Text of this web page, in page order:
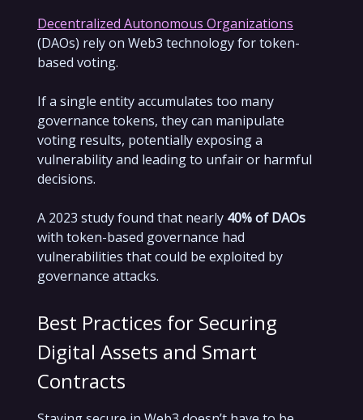
Decentralized Autonomous Organizations
(DAOs) rely on Web3 technology for token-
based voting.
If a single entity accumulates too many
governance tokens, they can manipulate
voting results, potentially exposing a
vulnerability and leading to unfair or harmful
decisions.
A 2023 study found that nearly 40% of DAOs
with token-based governance had
vulnerabilities that could be exploited by
governance attacks.
Best Practices for Securing
Digital Assets and Smart
Contracts